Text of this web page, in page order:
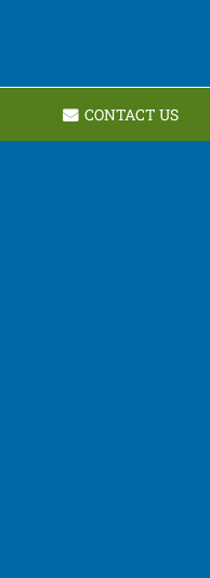
CONTACT US